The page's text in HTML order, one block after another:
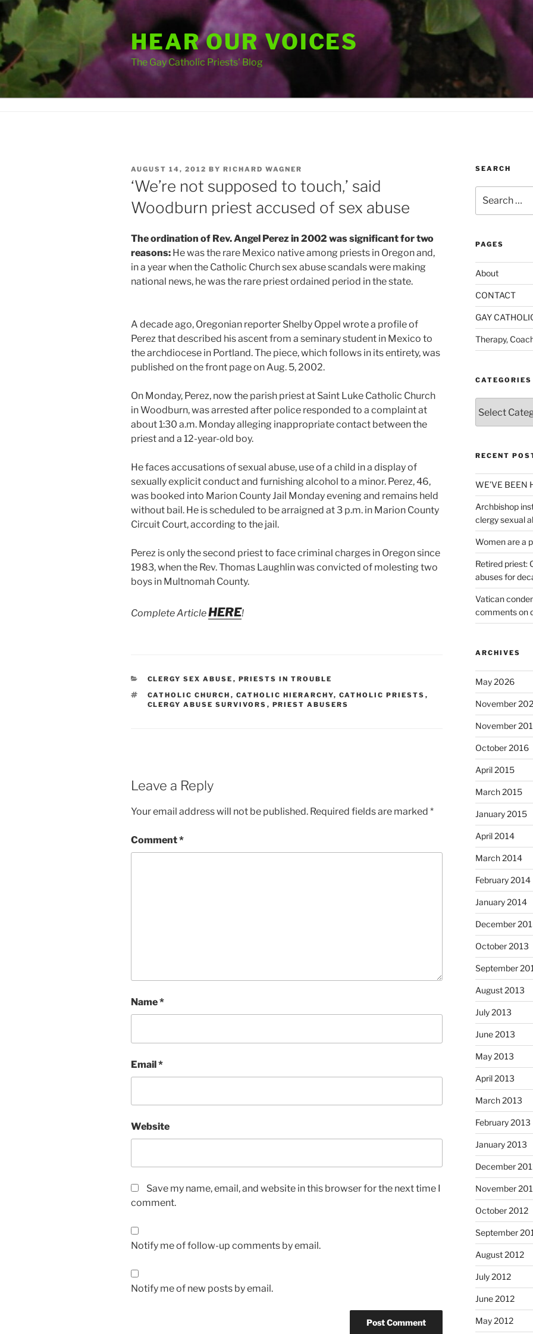
Skip
to
content
HEAR OUR VOICES
The Gay Catholic Priests' Blog
POSTED
ON
AUGUST 14, 2012 BY RICHARD WAGNER
‘We’re not supposed to touch,’ said
Woodburn priest accused of sex abuse
The ordination of Rev. Angel Perez in 2002 was significant for two
reasons: He was the rare Mexico native among priests in Oregon and,
in a year when the Catholic Church sex abuse scandals were making
national news, he was the rare priest ordained period in the state.
A decade ago, Oregonian reporter Shelby Oppel wrote a profile of
Perez that described his ascent from a seminary student in Mexico to
the archdiocese in Portland. The piece, which follows in its entirety, was
published on the front page on Aug. 5, 2002.
On Monday, Perez, now the parish priest at Saint Luke Catholic Church
in Woodburn, was arrested after police responded to a complaint at
about 1:30 a.m. Monday alleging inappropriate contact between the
priest and a 12-year-old boy.
He faces accusations of sexual abuse, use of a child in a display of
sexually explicit conduct and furnishing alcohol to a minor. Perez, 46,
was booked into Marion County Jail Monday evening and remains held
without bail. He is scheduled to be arraigned at 3 p.m. in Marion County
Circuit Court, according to the jail.
Perez is only the second priest to face criminal charges in Oregon since
1983, when the Rev. Thomas Laughlin was convicted of molesting two
boys in Multnomah County.
Complete ArticleHERE!
CATEGORIES
CLERGY SEX ABUSE , PRIESTS IN TROUBLE
TAGS
CATHOLIC CHURCH , CATHOLIC HIERARCHY, CATHOLIC PRIESTS ,
CLERGY ABUSE SURVIVORS , PRIEST ABUSERS
Leave a Reply
Your email address will not be published. Required fields are marked *
Comment*
Name*
Email*
Website
Save my name, email, and website in this browser for the next time I
comment.
Notify me of follow-up comments by email.
Notify me of new posts by email.
SEARCH
for:
PAGES
About
CONTACT
GAY
Therapy,
CATEGORIES
RECENT
WE’VE BEEN
Archbishop
clergy sexual
Women are a
Retired priest:
abuses for
Vatican
comments on
ARCHIVES
May 2026
November
November
October 2016
April 2015
March 2015
January 2015
April 2014
March 2014
February 2014
January 2014
December
October 2013
September
August 2013
July 2013
June 2013
May 2013
April 2013
March 2013
February 2013
January 2013
December
November
October 2012
September
August 2012
July 2012
June 2012
May 2012